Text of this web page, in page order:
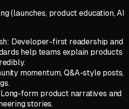
(launches, product education, AI
Developer-first readership and
help teams explain products
momentum, Q&A-style posts,
form product narratives and
stories.